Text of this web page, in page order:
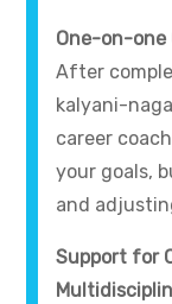
One-on-one
After
kalyani-
career
your goals,
and
Support for